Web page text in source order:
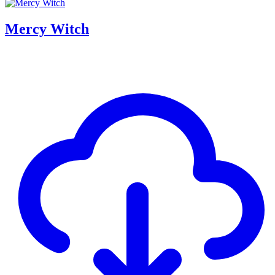
Mercy Witch